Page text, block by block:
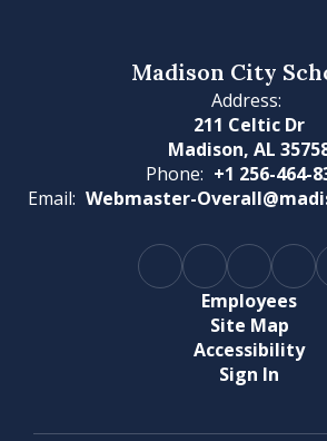
Madison City
Address:
211 Celtic Dr
Madison, AL
Phone: +1 256-464-
Email: Webmaster-
Employees
Site Map
Accessibility
Sign In